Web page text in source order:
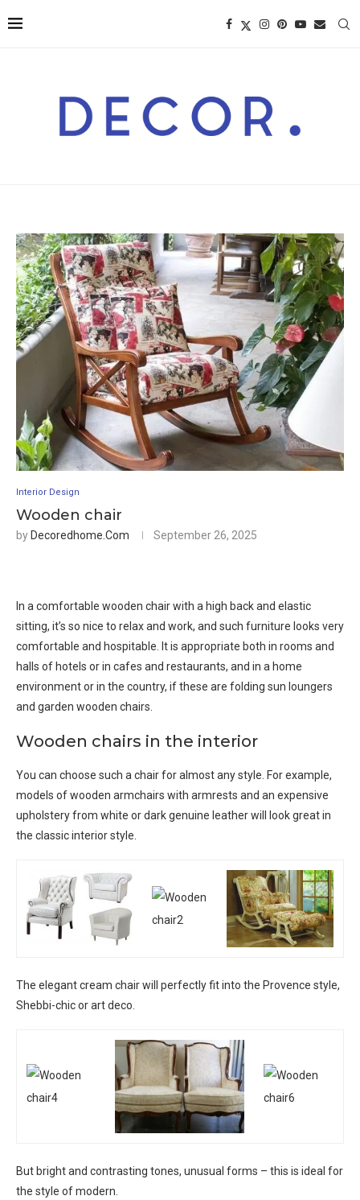
Interior Design
Wooden chair
by Decoredhome.com September 26, 2025
In a comfortable wooden chair with a high back and elastic
sitting, it’s so nice to relax and work, and such furniture looks very
comfortable and hospitable. It is appropriate both in rooms and
halls of hotels or in cafes and restaurants, and in a home
environment or in the country, if these are folding sun loungers
and garden wooden chairs.
Wooden chairs in the interior
You can choose such a chair for almost any style. For example,
models of wooden armchairs with armrests and an expensive
upholstery from white or dark genuine leather will look great in
the classic interior style.
The elegant cream chair will perfectly fit into the Provence style,
Shebbi-chic or art deco.
But bright and contrasting tones, unusual forms – this is ideal for
the style of modern.